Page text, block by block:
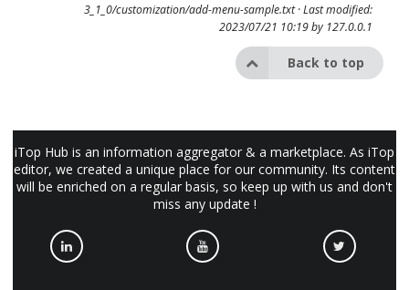
3_1_0/customization/add-menu-sample.txt· Last modified:
2023/07/21 10:19 by 127.0.0.1
Back to top
iTop Hub is an information aggregator & a marketplace. As iTop
editor, we created a unique place for our community. Its content
will be enriched on a regular basis, so keep up with us and don't
miss any update !